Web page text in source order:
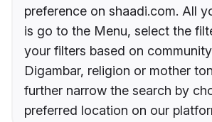
preference on shaadi.com. All
is go to the Menu, select the
your filters based on
Digambar, religion or mother
further narrow the search by
preferred location on our